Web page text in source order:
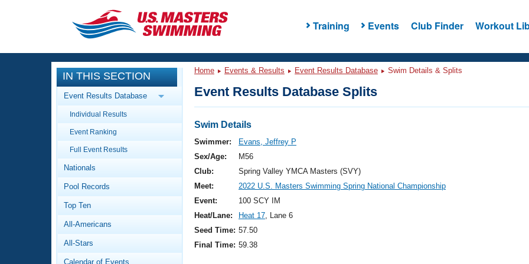
Training Events Club Finder Workout
CLOSE
Training
Workout Library
Articles And Videos
Swimming 101
Video Stroke Analysis
Club Finder
Events
Calendar Of Events
Virtual And Fitness Events
2026 Summer Nationals
National Championships
Results And Rankings
Workout Library
About Us
What Is Masters Swimming?
IN THIS SECTION
Event Results Database
Individual Results
Event Ranking
Full Event Results
Nationals
Pool Records
Top Ten
All-Americans
All-Stars
Calendar of Events
Home Events & Results Event Results Database Swim Details & Splits
Event Results Database Splits
Swim Details
Swimmer:
Evans, Jeffrey P
Sex/Age:
M56
Club:
Spring Valley YMCA Masters (SVY)
Meet:
2022 U.S. Masters Swimming Spring National Championship
Event:
100 SCY IM
Heat/Lane:
Heat 17, Lane 6
Seed Time: 57.50
Final Time: 59.38